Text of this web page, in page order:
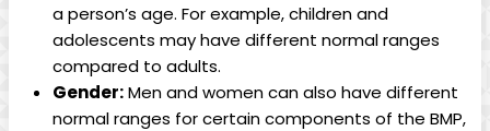
a person’s age. For example, children and
adolescents may have different normal ranges
compared to adults.
Gender:Men and women can also have different
normal ranges for certain components of the BMP,